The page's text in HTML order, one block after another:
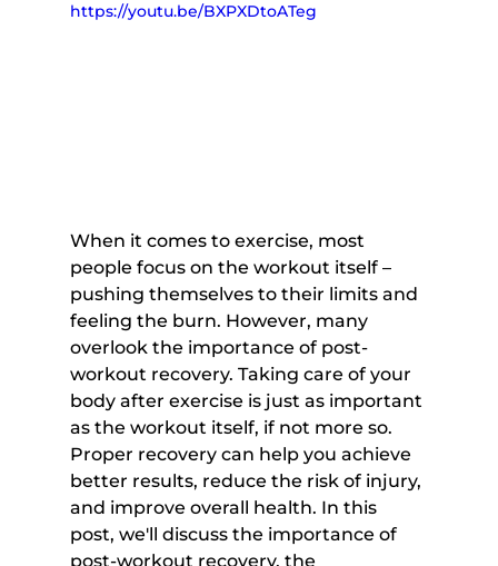
https://youtu.be/BXPXDtoATeg
When it comes to exercise, most
people focus on the workout itself –
pushing themselves to their limits and
feeling the burn. However, many
overlook the importance of post-
workout recovery. Taking care of your
body after exercise is just as important
as the workout itself, if not more so.
Proper recovery can help you achieve
better results, reduce the risk of injury,
and improve overall health. In this
post, we'll discuss the importance of
post-workout recovery, the